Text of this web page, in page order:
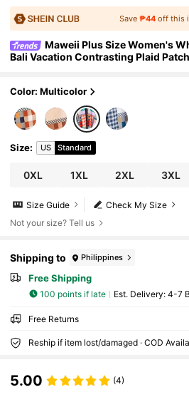
Save ₱44off this
Maweii Plus Size Women's
Bali Vacation Contrasting Plaid
Color: Multicolor
Size: US Standard
0XL 1XL 2XL 3XL
Check My Size
Size Guide
Not your size? Tell us
Shipping to Philippines
Free Shipping
100 points if late ​Est. Delivery: 4-7
Free Returns
5.00 (4)